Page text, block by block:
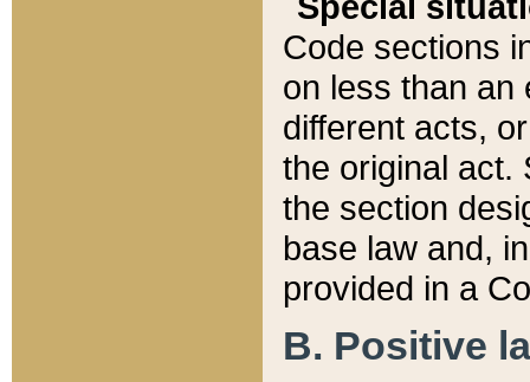
Code sections
on less than an
different acts,
the original act.
the section
base law and,
provided in a
B. Positive